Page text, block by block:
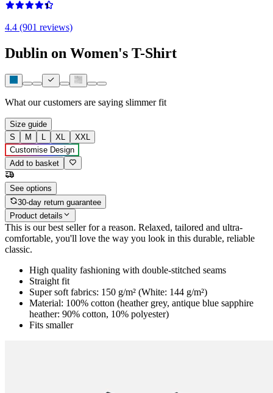
4.4 (901 reviews)
Dublin on Women's T-Shirt
What our customers are saying slimmer fit
Size guide
S
M L XL
XXL
Customise Design
Add to basket
See options
30-day return guarantee
Product details
This is our best seller for a reason. Relaxed, tailored and ultra-
comfortable, you'll love the way you look in this durable, reliable
classic.
High quality fashioning with double-stitched seams
Straight fit
Super soft fabrics: 150 g/m² (White: 144 g/m²)
Material: 100% cotton (heather grey, antique blue sapphire
heather: 90% cotton, 10% polyester)
Fits smaller